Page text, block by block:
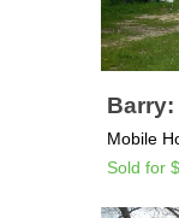
Barry:
Mobile
Sold for